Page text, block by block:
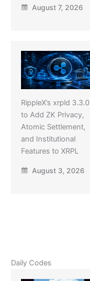
August 7, 2026
RippleX’s xrpld 3.3.0
to Add ZK Privacy,
Atomic Settlement,
and Institutional
Features to XRPL
August 3, 2026
Daily Codes